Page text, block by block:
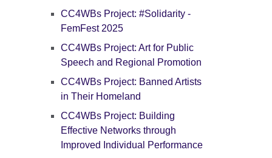
CC4WBs Project: #Solidarity -
FemFest 2025
CC4WBs Project: Art for Public
Speech and Regional Promotion
CC4WBs Project: Banned Artists
in Their Homeland
CC4WBs Project: Building
Effective Networks through
Improved Individual Performance